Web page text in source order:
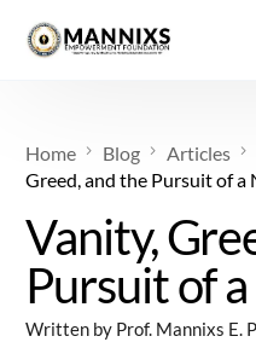
Home Blog Articles
Greed, and the Pursuit of a
Vanity,
Pursuit of
Written by Prof. Mannixs E.